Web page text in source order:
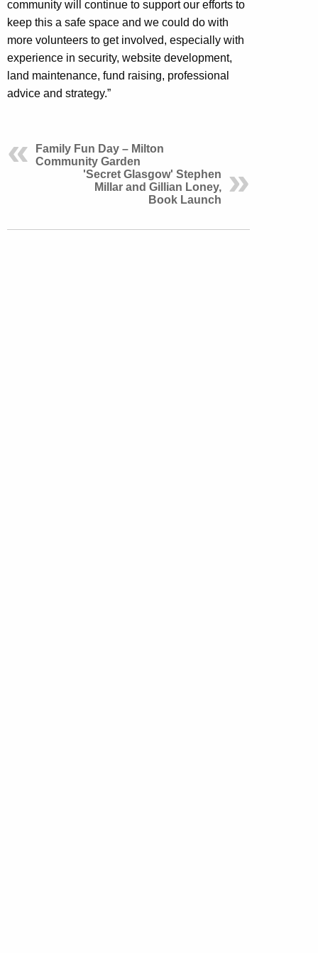
community will continue to support our efforts to
keep this a safe space and we could do with
more volunteers to get involved, especially with
experience in security, website development,
land maintenance, fund raising, professional
advice and strategy.”
Family Fun Day – Milton
Community Garden
'Secret Glasgow' Stephen
Millar and Gillian Loney,
Book Launch